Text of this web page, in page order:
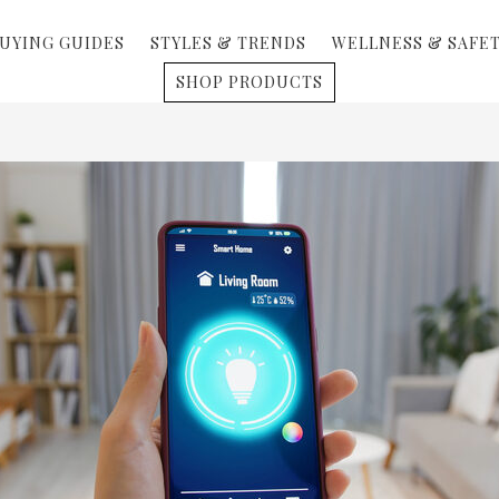
GUIDES STYLES & TRENDS
WELLNESS &
SHOP PRODUCTS